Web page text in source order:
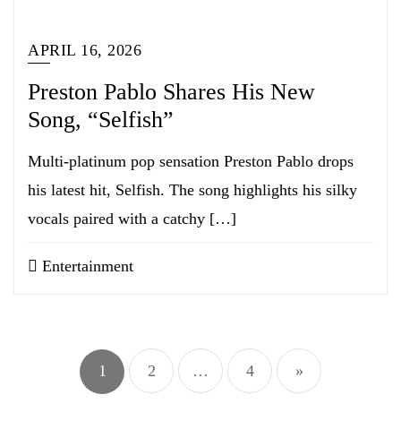
APRIL 16, 2026
Preston Pablo Shares His New
Song, “Selfish”
Multi-platinum pop sensation Preston Pablo drops
his latest hit, Selfish. The song highlights his silky
vocals paired with a catchy […]
Entertainment
Posts
pagination
1 2 … 4 »